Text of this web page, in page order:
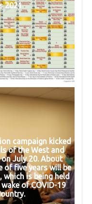
2021
campaign kicked
of the West and
July 20. About
of five years will be
which is being held
of COVID-19